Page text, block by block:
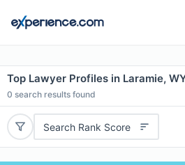
Top Lawyer Profiles in Laramie,
0 search results found
Search Rank Score